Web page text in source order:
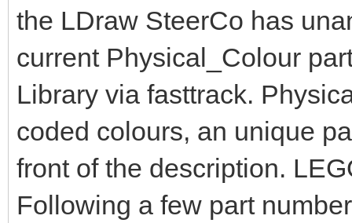
the LDraw SteerCo has
current Physical_Colour
Library via fasttrack.
coded colours, an unique
front of the description.
Following a few part